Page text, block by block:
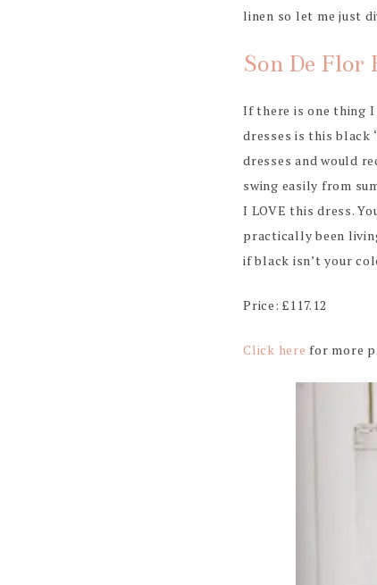
linen so let me just
Son De Flor
If there is one thing
dresses is this black
dresses and would
swing easily from
I LOVE this dress.
practically been
if black isn’t your
Price: £117.12
Click here for more